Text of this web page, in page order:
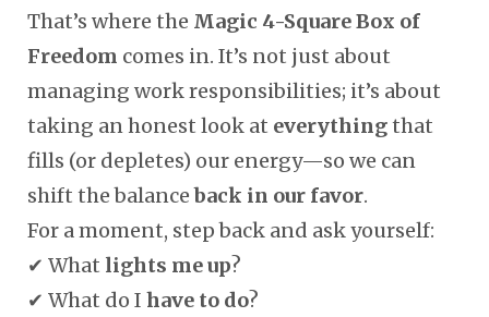
That’s where the Magic 4-Square Box of
Freedom comes in. It’s not just about
managing work responsibilities; it’s about
taking an honest look at everythingthat
fills (or depletes) our energy—so we can
shift the balanceback in our favor.
For a moment, step back and ask yourself:
✔ What lights me up?
✔ What do I have to do?